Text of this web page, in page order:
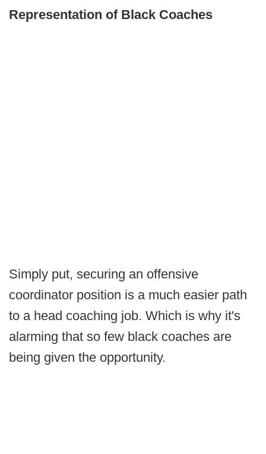
Representation of Black Coaches
Simply put, securing an offensive
coordinator position is a much easier path
to a head coaching job. Which is why it's
alarming that so few black coaches are
being given the opportunity.